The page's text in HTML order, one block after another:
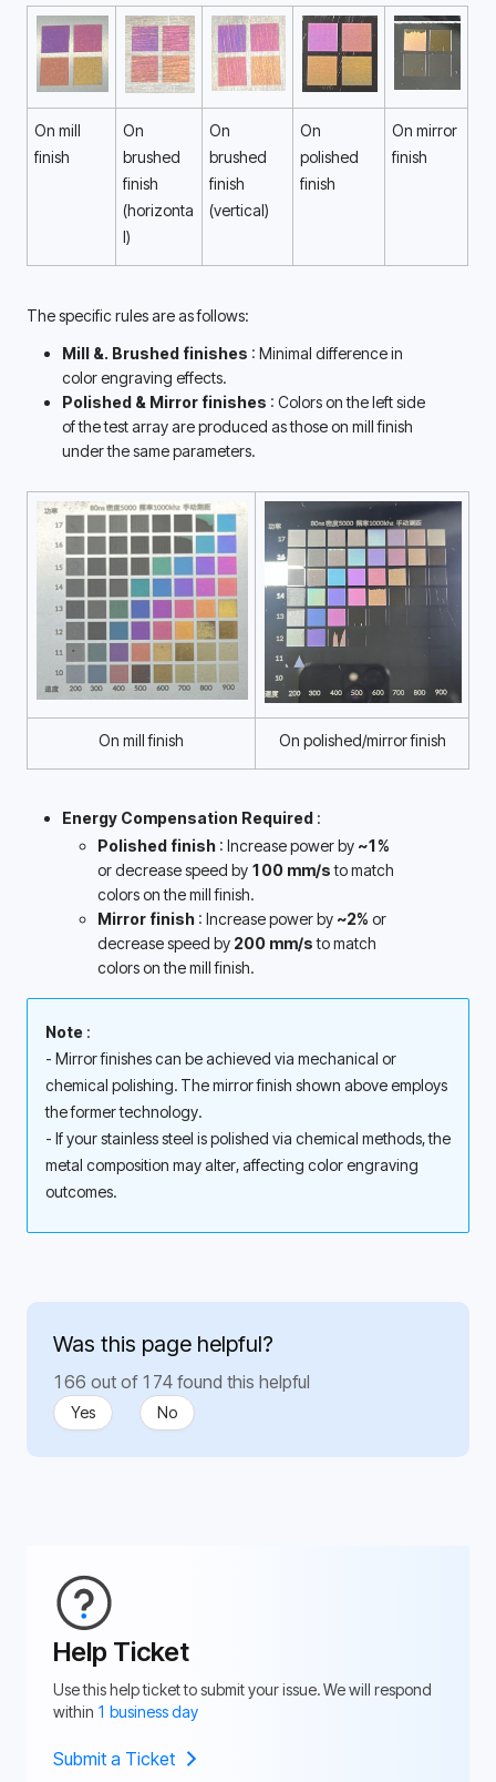
On mill
finish
On
brushed
finish
(horizonta
l)
On
brushed
finish
(vertical)
On
polished
finish
On mirror
finish
The specific rules are as follows:
Mill &. Brushed finishes : Minimal difference in
color engraving effects.
Polished & Mirror finishes : Colors on the left side
of the test array are produced as those on mill finish
under the same parameters.
On mill finish On polished/mirror finish
Energy Compensation Required :
Polished finish : Increase power by ~1%
or decrease speed by 100 mm/s to match
colors on the mill finish.
Mirror finish : Increase power by ~2% or
decrease speed by 200 mm/s to match
colors on the mill finish.
Note :
- Mirror finishes can be achieved via mechanical or
chemical polishing. The mirror finish shown above employs
the former technology.
- If your stainless steel is polished via chemical methods, the
metal composition may alter, affecting color engraving
outcomes.
Was this page helpful?
166 out of 174 found this helpful
Yes No
Help Ticket
Use this help ticket to submit your issue. We will respond
within 1 business day
Submit a Ticket